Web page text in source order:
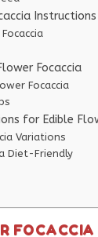
Instructions
Focaccia
Focaccia
for Edible
Variations
Diet-Friendly